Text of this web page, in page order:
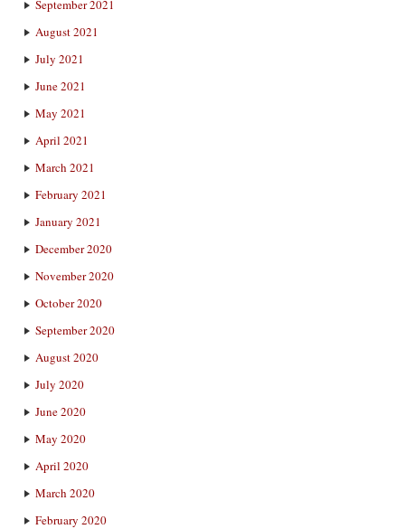
September 2021
August 2021
July 2021
June 2021
May 2021
April 2021
March 2021
February 2021
January 2021
December 2020
November 2020
October 2020
September 2020
August 2020
July 2020
June 2020
May 2020
April 2020
March 2020
February 2020